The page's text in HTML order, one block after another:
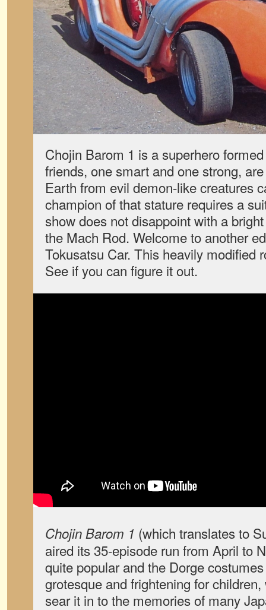
Chojin Barom 1 is a superhero
friends, one smart and one strong,
Earth from evil demon-like creatures
champion of that stature requires a
show does not disappoint with a
the Mach Rod. Welcome to another
Tokusatsu Car. This heavily modified
See if you can figure it out.
Chojin Barom 1 (which translates to
aired its 35-episode run from April to
quite popular and the Dorge
grotesque and frightening for
sear it in to the memories of many